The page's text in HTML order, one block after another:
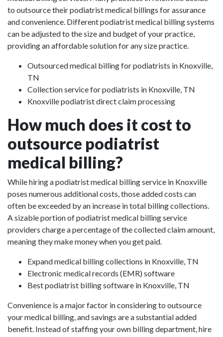
to outsource their podiatrist medical billings for assurance
and convenience. Different podiatrist medical billing systems
can be adjusted to the size and budget of your practice,
providing an affordable solution for any size practice.
Outsourced medical billing for podiatrists in Knoxville,
TN
Collection service for podiatrists in Knoxville, TN
Knoxville podiatrist direct claim processing
How much does it cost to
outsource podiatrist
medical billing?
While hiring a podiatrist medical billing service in Knoxville
poses numerous additional costs, those added costs can
often be exceeded by an increase in total billing collections.
A sizable portion of podiatrist medical billing service
providers charge a percentage of the collected claim amount,
meaning they make money when you get paid.
Expand medical billing collections in Knoxville, TN
Electronic medical records (EMR) software
Best podiatrist billing software in Knoxville, TN
Convenience is a major factor in considering to outsource
your medical billing, and savings are a substantial added
benefit. Instead of staffing your own billing department, hire